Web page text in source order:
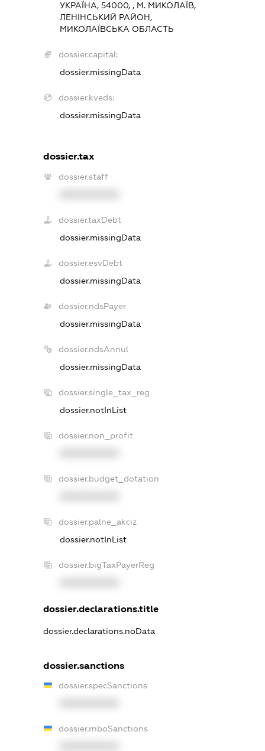
УКРАЇНА, 54000, , М. МИКОЛАЇВ,
ЛЕНІНСЬКИЙ РАЙОН,
МИКОЛАЇВСЬКА ОБЛАСТЬ
dossier.capital:
dossier.missingData
dossier.kveds:
dossier.missingData
dossier.tax
dossier.staff
dossier.taxDebt
dossier.missingData
dossier.esvDebt
dossier.missingData
dossier.ndsPayer
dossier.missingData
dossier.ndsAnnul
dossier.missingData
dossier.single_tax_reg
dossier.notInList
dossier.non_profit
dossier.budget_dotation
dossier.palne_akciz
dossier.notInList
dossier.bigTaxPayerReg
dossier.declarations.title
dossier.declarations.noData
dossier.sanctions
dossier.specSanctions
dossier.rnboSanctions